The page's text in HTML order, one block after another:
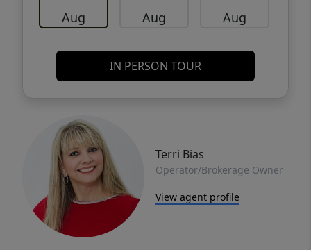
Aug Aug Aug
IN PERSON TOUR
Terri Bias
Operator/Brokerage Owner
View agent profile